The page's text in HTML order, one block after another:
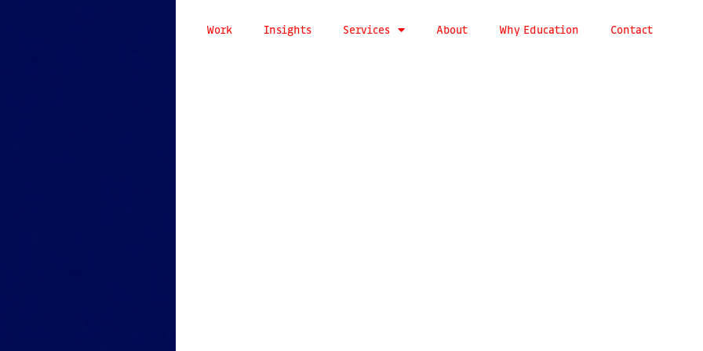
Work Insights Services About Why Education Contact